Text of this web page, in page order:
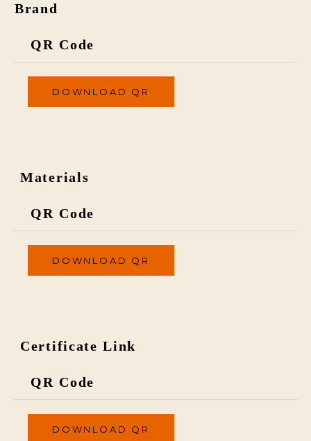
Brand
QR Code
DOWNLOAD QR
Materials
QR Code
DOWNLOAD QR
Certificate Link
QR Code
DOWNLOAD QR